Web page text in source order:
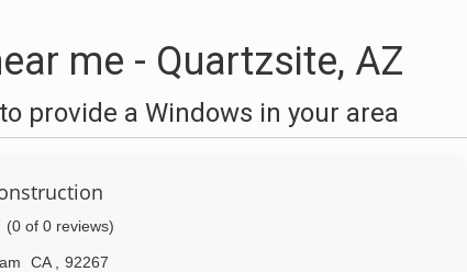
me - Quartzsite, AZ
provide a Windows in your area
(0 of 0 reviews)
CA
92267